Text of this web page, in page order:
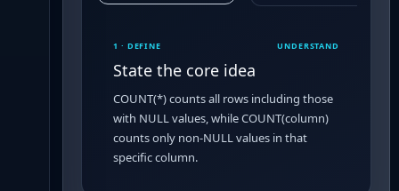
1 · DEFINE UNDERSTAND
State the core idea
COUNT(*) counts all rows including those
with NULL values, while COUNT(column)
counts only non-NULL values in that
specific column.